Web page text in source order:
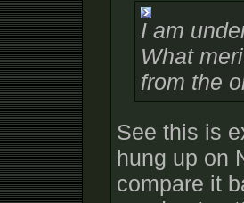
I am
What
from the
See this is
hung up on
compare it